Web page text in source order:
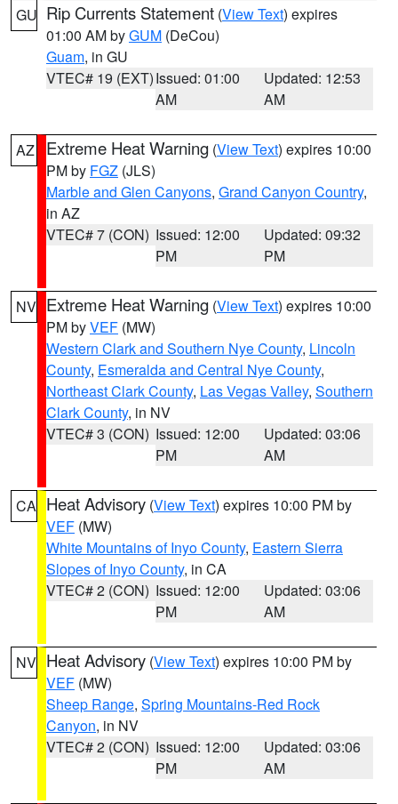
GU Rip Currents Statement (View Text) expires
01:00 AM byGUM (DeCou)
Guam, in GU
VTEC# 19 (EXT)Issued: 01:00
AM
Updated: 12:53
AM
AZ Extreme Heat Warning (View Text) expires 10:00
PM by FGZ (JLS)
Marble and Glen Canyons, Grand Canyon Country,
in AZ
VTEC# 7 (CON) Issued: 12:00
PM
Updated: 09:32
PM
NV Extreme Heat Warning (View Text) expires 10:00
PM byVEF (MW)
Western Clark and Southern Nye County, Lincoln
County, Esmeralda and Central Nye County,
Northeast Clark County, Las Vegas Valley, Southern
Clark County, in NV
VTEC# 3 (CON) Issued: 12:00
PM
Updated: 03:06
AM
CA Heat Advisory (View Text) expires 10:00 PM by
VEF (MW)
White Mountains of Inyo County, Eastern Sierra
Slopes of Inyo County, in CA
VTEC# 2 (CON) Issued: 12:00
PM
Updated: 03:06
AM
NV Heat Advisory (View Text) expires 10:00 PM by
VEF (MW)
Sheep Range, Spring Mountains-Red Rock
Canyon, in NV
VTEC# 2 (CON) Issued: 12:00
PM
Updated: 03:06
AM